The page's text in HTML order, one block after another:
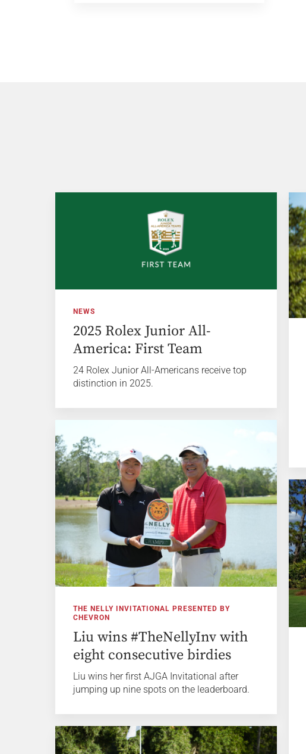
NEWS
2025 Rolex Junior All-
America: First Team
24 Rolex Junior All-Americans receive top
distinction in 2025.
THE NELLY INVITATIONAL PRESENTED BY
CHEVRON
Liu wins #TheNellyInv with
eight consecutive birdies
Liu wins her first AJGA Invitational after
jumping up nine spots on the leaderboard.